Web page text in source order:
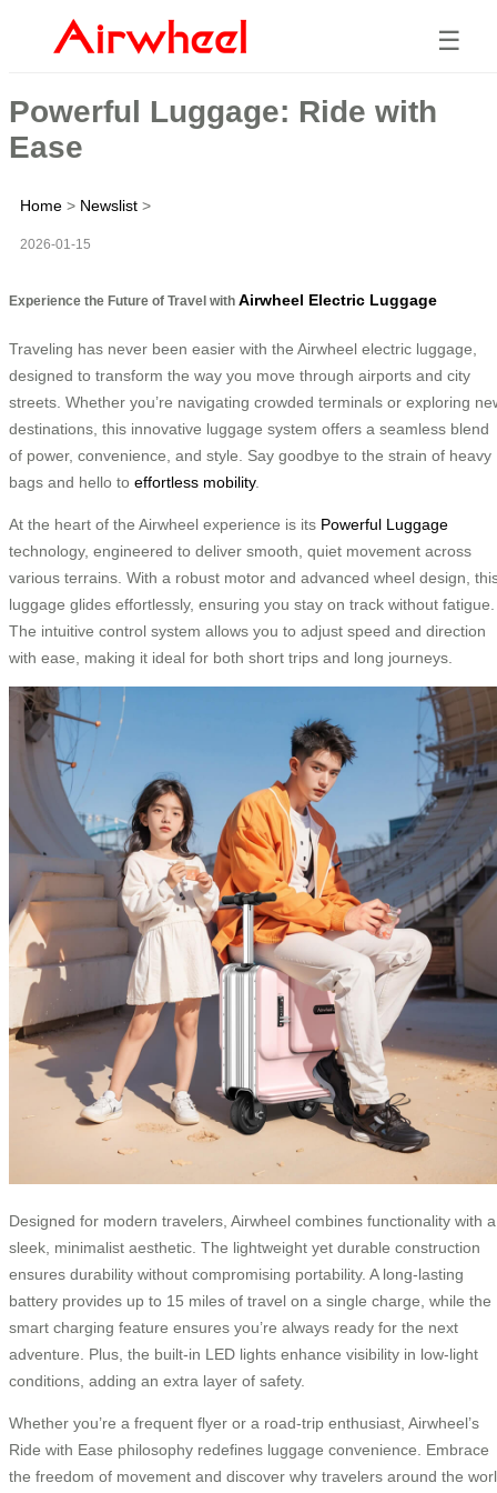
☰
Powerful Luggage: Ride with
Ease
Home > Newslist >
2026-01-15
Experience the Future of Travel with Airwheel Electric Luggage
Traveling has never been easier with the Airwheel electric luggage,
designed to transform the way you move through airports and city
streets. Whether you’re navigating crowded terminals or exploring
destinations, this innovative luggage system offers a seamless blend
of power, convenience, and style. Say goodbye to the strain of heavy
bags and hello to effortless mobility.
At the heart of the Airwheel experience is its Powerful Luggage
technology, engineered to deliver smooth, quiet movement across
various terrains. With a robust motor and advanced wheel design,
luggage glides effortlessly, ensuring you stay on track without fatigue.
The intuitive control system allows you to adjust speed and direction
with ease, making it ideal for both short trips and long journeys.
Designed for modern travelers, Airwheel combines functionality with a
sleek, minimalist aesthetic. The lightweight yet durable construction
ensures durability without compromising portability. A long-lasting
battery provides up to 15 miles of travel on a single charge, while the
smart charging feature ensures you’re always ready for the next
adventure. Plus, the built-in LED lights enhance visibility in low-light
conditions, adding an extra layer of safety.
Whether you’re a frequent flyer or a road-trip enthusiast, Airwheel’s
Ride with Ease philosophy redefines luggage convenience. Embrace
the freedom of movement and discover why travelers around the